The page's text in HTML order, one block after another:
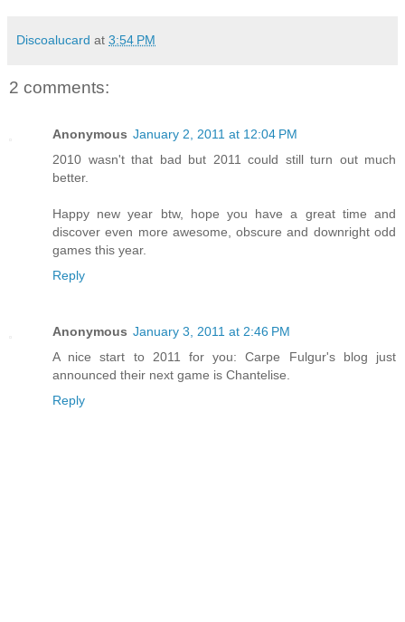
Discoalucard at 3:54 PM
2 comments:
Anonymous January 2, 2011 at 12:04 PM
2010 wasn't that bad but 2011 could still turn out much
better.
Happy new year btw, hope you have a great time and
discover even more awesome, obscure and downright odd
games this year.
Reply
Anonymous January 3, 2011 at 2:46 PM
A nice start to 2011 for you: Carpe Fulgur's blog just
announced their next game is Chantelise.
Reply